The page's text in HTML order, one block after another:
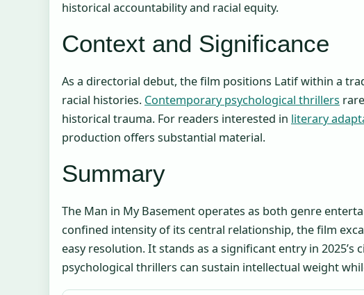
historical accountability and racial equity.
Context and Significance
As a directorial debut, the film positions Latif within a
racial histories. Contemporary psychological thrillers
historical trauma. For readers interested in literary
production offers substantial material.
Summary
The Man in My Basement operates as both genre
confined intensity of its central relationship, the film
easy resolution. It stands as a significant entry in
psychological thrillers can sustain intellectual weight